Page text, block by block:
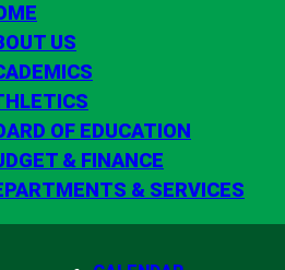
US
OF EDUCATION
& FINANCE
& SERVICES